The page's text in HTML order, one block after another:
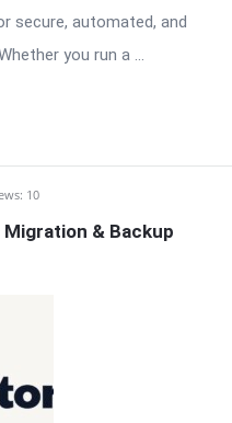
secure, automated, and
you run a ...
10
& Backup